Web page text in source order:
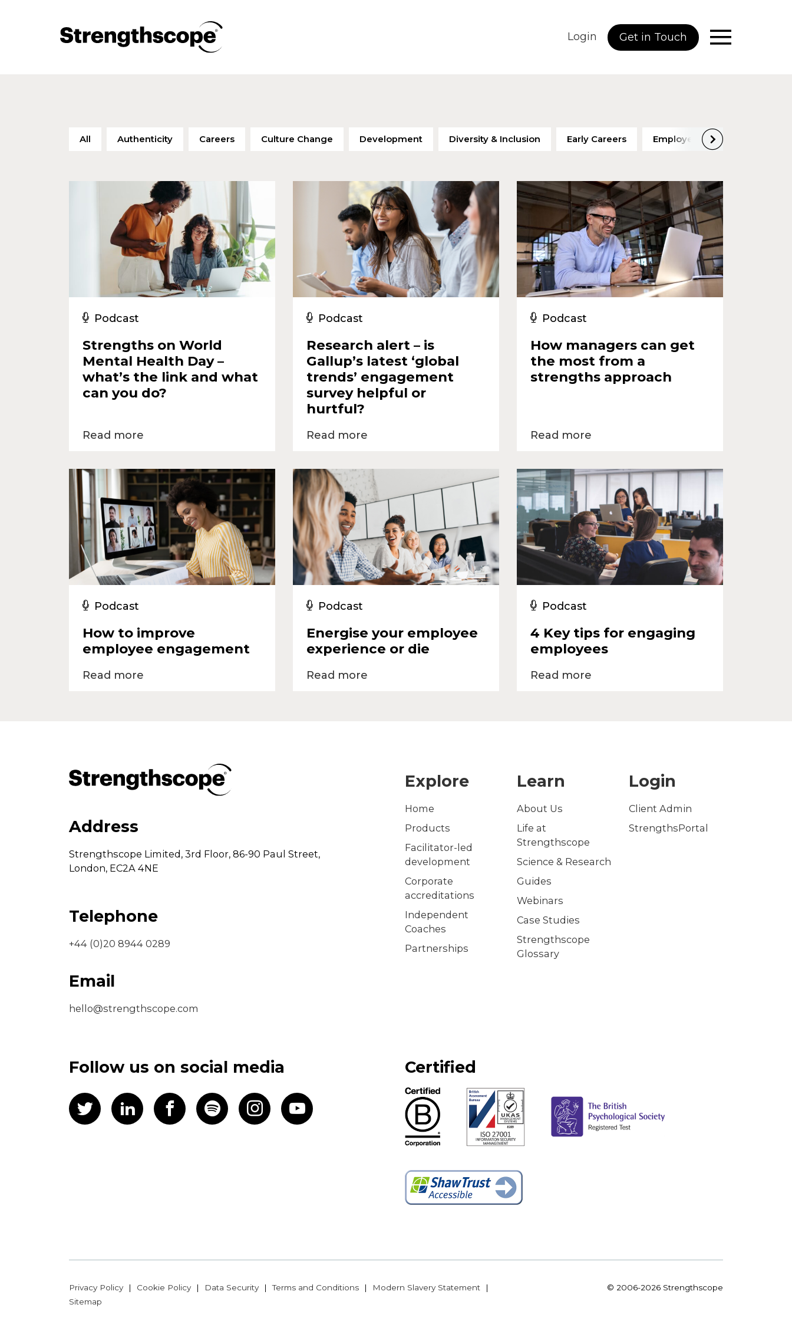
Login Get in Touch
All Authenticity Careers Culture Change Development Diversity & Inclusion Early Careers Employee Engagement
Podcast
Strengths on World
Mental Health Day –
what’s the link and what
can you do?
Read more
Podcast
Research alert – is
Gallup’s latest ‘global
trends’ engagement
survey helpful or
hurtful?
Read more
Podcast
How managers can get
the most from a
strengths approach
Read more
Podcast
How to improve
employee engagement
Read more
Podcast
Energise your employee
experience or die
Read more
Podcast
4 Key tips for engaging
employees
Read more
Address
Strengthscope Limited, 3rd Floor, 86-90 Paul Street,
London, EC2A 4NE
Telephone
+44 (0)20 8944 0289
Email
hello@strengthscope.com
Explore
Home
Products
Facilitator-led
development
Corporate
accreditations
Independent
Coaches
Partnerships
Learn
About Us
Life at
Strengthscope
Science & Research
Guides
Webinars
Case Studies
Strengthscope
Glossary
Login
Client Admin
StrengthsPortal
Follow us on social media Certified
Privacy Policy Cookie Policy Data Security Terms and Conditions
Modern Slavery Statement
Sitemap
© 2006-2026 Strengthscope